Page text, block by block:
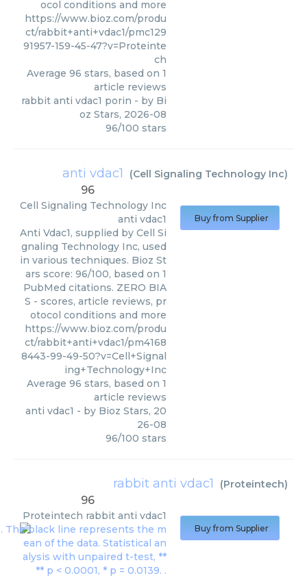
ocol conditions and more
https://www.bioz.com/produ
ct/rabbit+anti+vdac1/pmc129
91957-159-45-47?v=Proteinte
ch
Average 96 stars, based on 1
article reviews
rabbit anti vdac1 porin - by Bi
oz Stars, 2026-08
96/100 stars
anti vdac1 (Cell Signaling Technology Inc)
96
Cell Signaling Technology Inc
anti vdac1
Anti Vdac1, supplied by Cell Si
gnaling Technology Inc, used
in various techniques. Bioz St
ars score: 96/100, based on 1
PubMed citations. ZERO BIA
S - scores, article reviews, pr
otocol conditions and more
https://www.bioz.com/produ
ct/rabbit+anti+vdac1/pm4168
8443-99-49-50?v=Cell+Signal
ing+Technology+Inc
Average 96 stars, based on 1
article reviews
anti vdac1 - by Bioz Stars, 20
26-08
96/100 stars
Buy from Supplier
rabbit anti vdac1 (Proteintech)
96
Proteintech rabbit anti vdac1
Buy from Supplier